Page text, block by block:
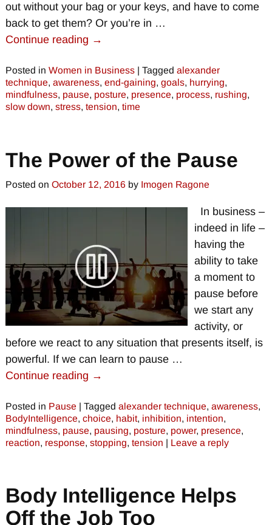
out without your bag or your keys, and have to come
back to get them? Or you’re in …
Continue reading →
Posted in Women in Business| Tagged alexander
technique, awareness, end-gaining, goals, hurrying,
mindfulness, pause, posture, presence, process, rushing,
slow down, stress, tension, time
The Power of the Pause
Posted on October 12, 2016 by Imogen Ragone
In business –
indeed in life –
having the
ability to take
a moment to
pause before
we start any
activity, or
before we react to any situation that presents itself, is
powerful. If we can learn to pause …
Continue reading →
Posted in Pause | Tagged alexander technique, awareness,
BodyIntelligence, choice, habit, inhibition, intention,
mindfulness, pause, pausing, posture, power, presence,
reaction, response, stopping, tension | Leave a reply
Body Intelligence Helps
Off the Job Too